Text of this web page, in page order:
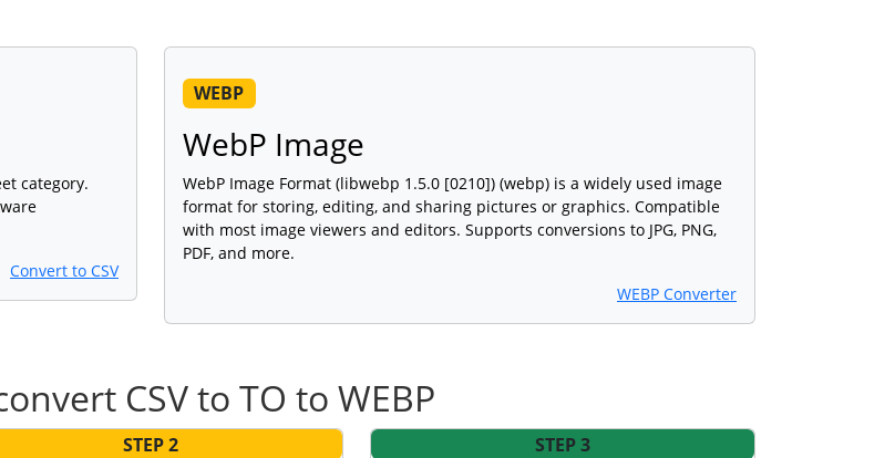
category.
Convert to CSV
WEBP
WebP Image
WebP Image Format (libwebp 1.5.0 [0210]) (webp) is a widely used image
format for storing, editing, and sharing pictures or graphics. Compatible
with most image viewers and editors. Supports conversions to JPG, PNG,
PDF, and more.
WEBP Converter
CSV to TO to WEBP
STEP 2 STEP 3